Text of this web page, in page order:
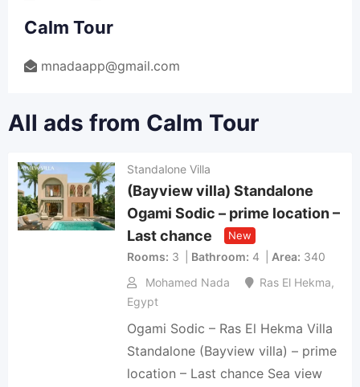
Calm Tour
mnadaapp@gmail.com
All ads from Calm Tour
Standalone Villa
(Bayview villa) Standalone
Ogami Sodic – prime location –
Last chance
New
Rooms 3 Bathroom 4 Area 340
Mohamed Nada
Ras El Hekma,
Egypt
Ogami Sodic – Ras El Hekma Villa
Standalone (Bayview villa) – prime
location – Last chance Sea view